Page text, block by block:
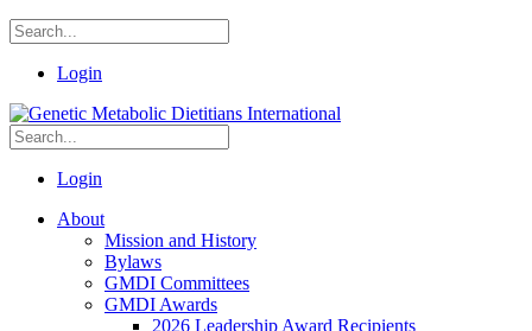
Login
Login
About
Mission and History
Bylaws
GMDI Committees
GMDI Awards
2026 Leadership Award Recipients